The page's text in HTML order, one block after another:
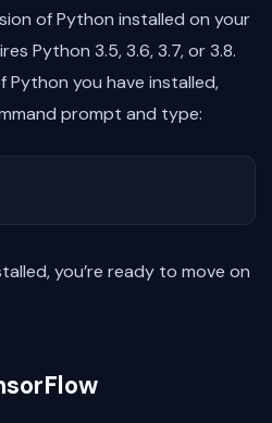
of Python installed on your
Python 3.5, 3.6, 3.7, or 3.8.
Python you have installed,
prompt and type:
you’re ready to move on